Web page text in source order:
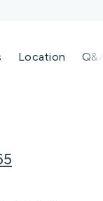
Location